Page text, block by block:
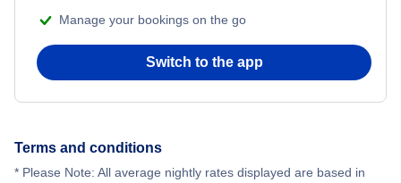
Manage your bookings on the go
Switch to the app
Terms and conditions
* Please Note: All average nightly rates displayed are based in